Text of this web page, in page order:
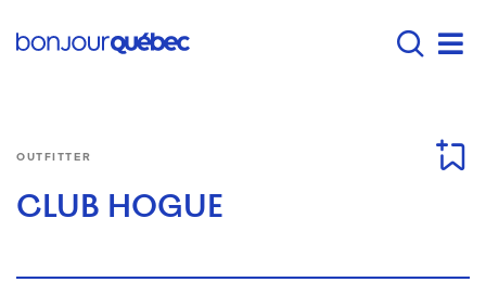
Main navigation -
OUTFITTER
CLUB HOGUE